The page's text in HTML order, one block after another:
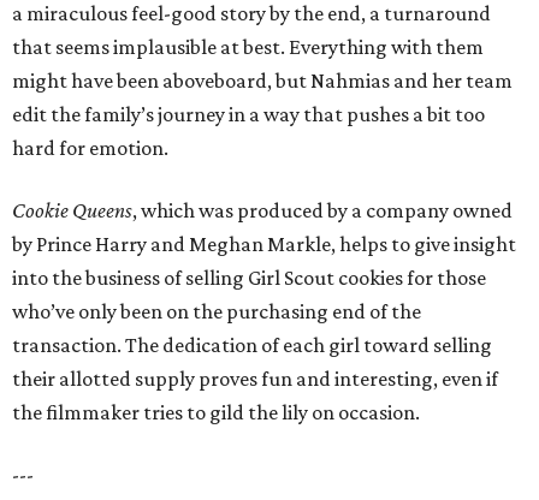
a miraculous feel-good story by the end, a turnaround
that seems implausible at best. Everything with them
might have been aboveboard, but Nahmias and her team
edit the family’s journey in a way that pushes a bit too
hard for emotion.
Cookie Queens, which was produced by a company owned
by Prince Harry and Meghan Markle, helps to give insight
into the business of selling Girl Scout cookies for those
who’ve only been on the purchasing end of the
transaction. The dedication of each girl toward selling
their allotted supply proves fun and interesting, even if
the filmmaker tries to gild the lily on occasion.
---